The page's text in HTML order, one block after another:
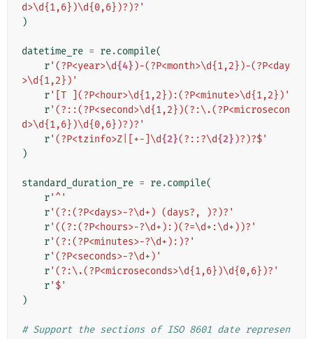
d>\d{1,6})\d{0,6})?)?'
)
datetime_re = re.compile(
r'(?P<year>\d{4} )-(?P<month>\d{1,2})-(?P<day
>\d{1,2})'
r'[T ](?P<hour>\d{1,2}):(?P<minute>\d{1,2})'
r'(?::(?P<second>\d{1,2})(?:\.(?P<microsecon
d>\d{1,6})\d{0,6})?)?'
r'(?P<tzinfo>Z|[+-]\d{2}(?::?\d{2} )?)?$'
)
standard_duration_re = re.compile(
r'^'
r'(?:(?P<days>-?\d+) (days?, )?)?'
r'((?:(?P<hours>-?\d+):)(?=\d+:\d+))?'
r'(?:(?P<minutes>-?\d+):)?'
r'(?P<seconds>-?\d+)'
r'(?:\.(?P<microseconds>\d{1,6})\d{0,6})?'
r'$'
)
# Support the sections of ISO 8601 date represen